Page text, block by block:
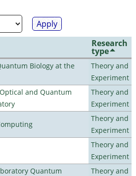
Research
type
Biology at the
Theory and
Experiment
and Quantum
Theory and
Experiment
Theory and
Experiment
Theory and
Experiment
Quantum
Theory and